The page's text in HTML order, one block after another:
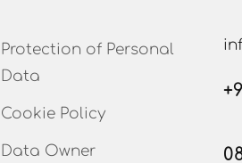
Protection of Personal
Data
Cookie Policy
Data Owner